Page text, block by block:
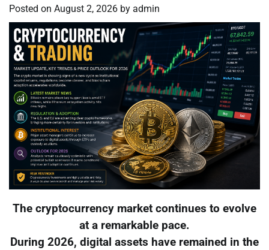
Posted on August 2, 2026 by admin
The cryptocurrency market continues to evolve
at a remarkable pace.
During 2026, digital assets have remained in the